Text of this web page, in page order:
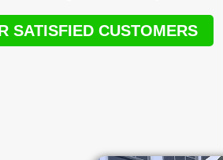
SATISFIED CUSTOMERS